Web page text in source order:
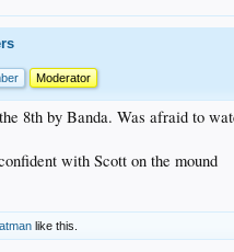
Moderator
8th by Banda. Was afraid to
with Scott on the mound
like this.